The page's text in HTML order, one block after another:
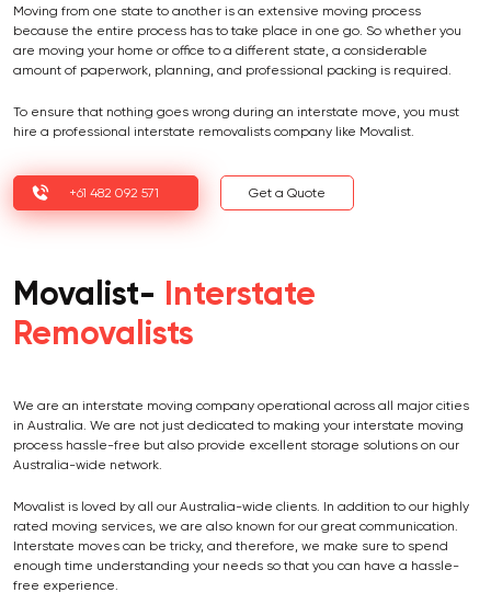
Moving from one state to another is an extensive moving process
because the entire process has to take place in one go. So whether you
are moving your home or office to a different state, a considerable
amount of paperwork, planning, and professional packing is required.
To ensure that nothing goes wrong during an interstate move, you must
hire a professional interstate removalists company like Movalist.
+61 482 092 571 Get a Quote
Movalist-
Interstate
Removalists
We are an interstate moving company operational across all major cities
in Australia. We are not just dedicated to making your interstate moving
process hassle-free but also provide excellent storage solutions on our
Australia-wide network.
Movalist is loved by all our Australia-wide clients. In addition to our highly
rated moving services, we are also known for our great communication.
Interstate moves can be tricky, and therefore, we make sure to spend
enough time understanding your needs so that you can have a hassle-
free experience.